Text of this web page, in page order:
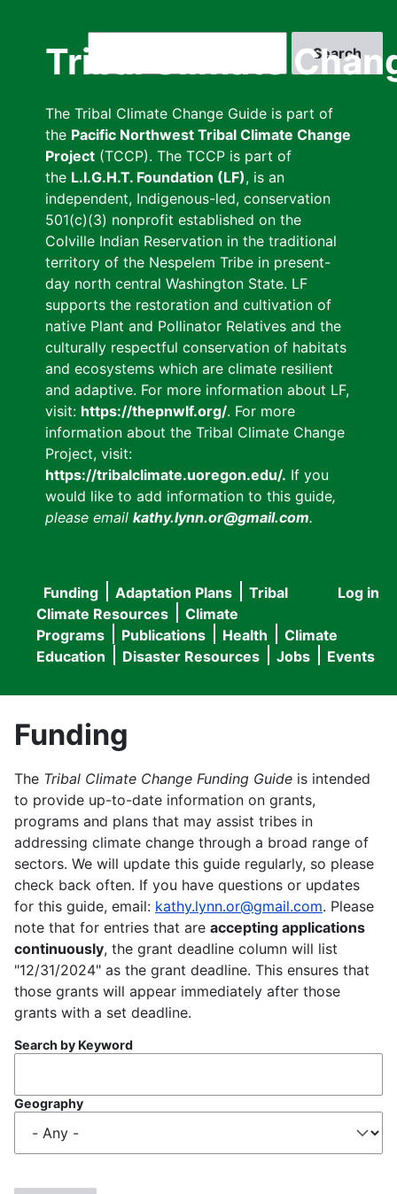
Tribal Climate
The Tribal Climate Change Guide is part of
the Pacific Northwest Tribal Climate Change
Project (TCCP). The TCCP is part of
the L.I.G.H.T. Foundation (LF), is an
independent, Indigenous-led, conservation
501(c)(3) nonprofit established on the
Colville Indian Reservation in the traditional
territory of the Nespelem Tribe in present-
day north central Washington State. LF
supports the restoration and cultivation of
native Plant and Pollinator Relatives and the
culturally respectful conservation of habitats
and ecosystems which are climate resilient
and adaptive. For more information about LF,
visit: https://thepnwlf.org/. For more
information about the Tribal Climate Change
Project, visit:
https://tribalclimate.uoregon.edu/. If you
would like to add information to this guide,
please email kathy.lynn.or@gmail.com.
User
menu
Log in
Main
navigation
Funding Adaptation Plans
Tribal
Climate Resources
Climate
Programs
Publications Health
Climate
Education
Disaster Resources Jobs Events
Funding
The Tribal Climate Change Funding Guide is intended
to provide up-to-date information on grants,
programs and plans that may assist tribes in
addressing climate change through a broad range of
sectors. We will update this guide regularly, so please
check back often. If you have questions or updates
for this guide, email: kathy.lynn.or@gmail.com. Please
note that for entries that are accepting applications
continuously, the grant deadline column will list
"12/31/2024" as the grant deadline. This ensures that
those grants will appear immediately after those
grants with a set deadline.
Search by Keyword
Geography